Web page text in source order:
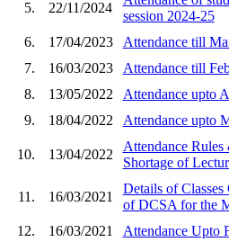
5. 22/11/2024
session 2024-25
6.
17/04/2023
Attendance till
7.
16/03/2023
Attendance till
8.
13/05/2022
Attendance upto
9.
18/04/2022 Attendance upto
10. 13/04/2022
Attendance
Shortage of
11. 16/03/2021
Details of
of DCSA for the
12.
16/03/2021 Attendance Upto